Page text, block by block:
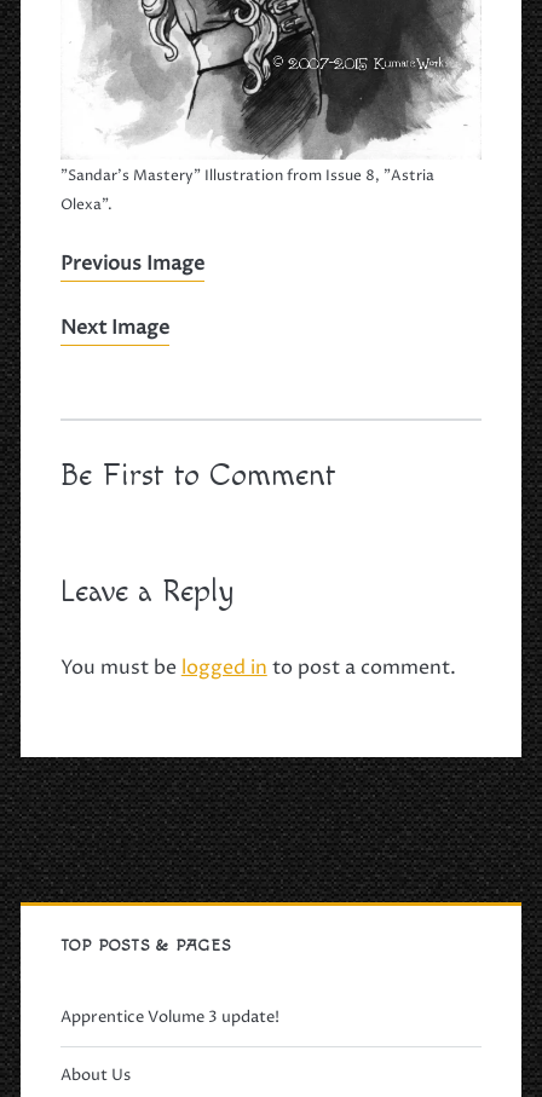
"Sandar's Mastery" Illustration from Issue 8, "Astria
Olexa".
Previous Image
Next Image
Be First to Comment
Leave a Reply
You must be logged in to post a comment.
Primary
Sidebar
TOP POSTS & PAGES
Apprentice Volume 3 update!
About Us